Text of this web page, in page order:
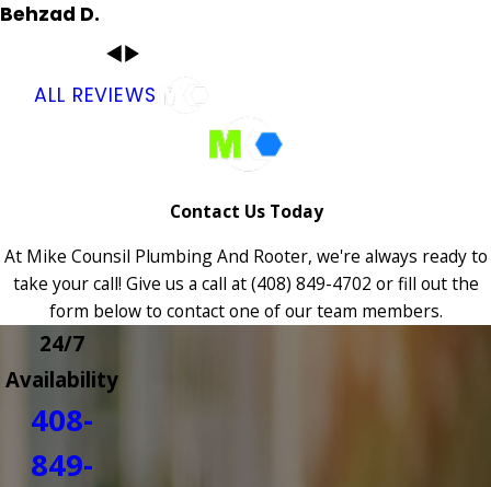
Behzad D.
ALL REVIEWS
Contact Us Today
At Mike Counsil Plumbing And Rooter, we're always ready to
take your call! Give us a call at(408) 849-4702 or fill out the
form below to contact one of our team members.
24/7
Availability
408-
849-